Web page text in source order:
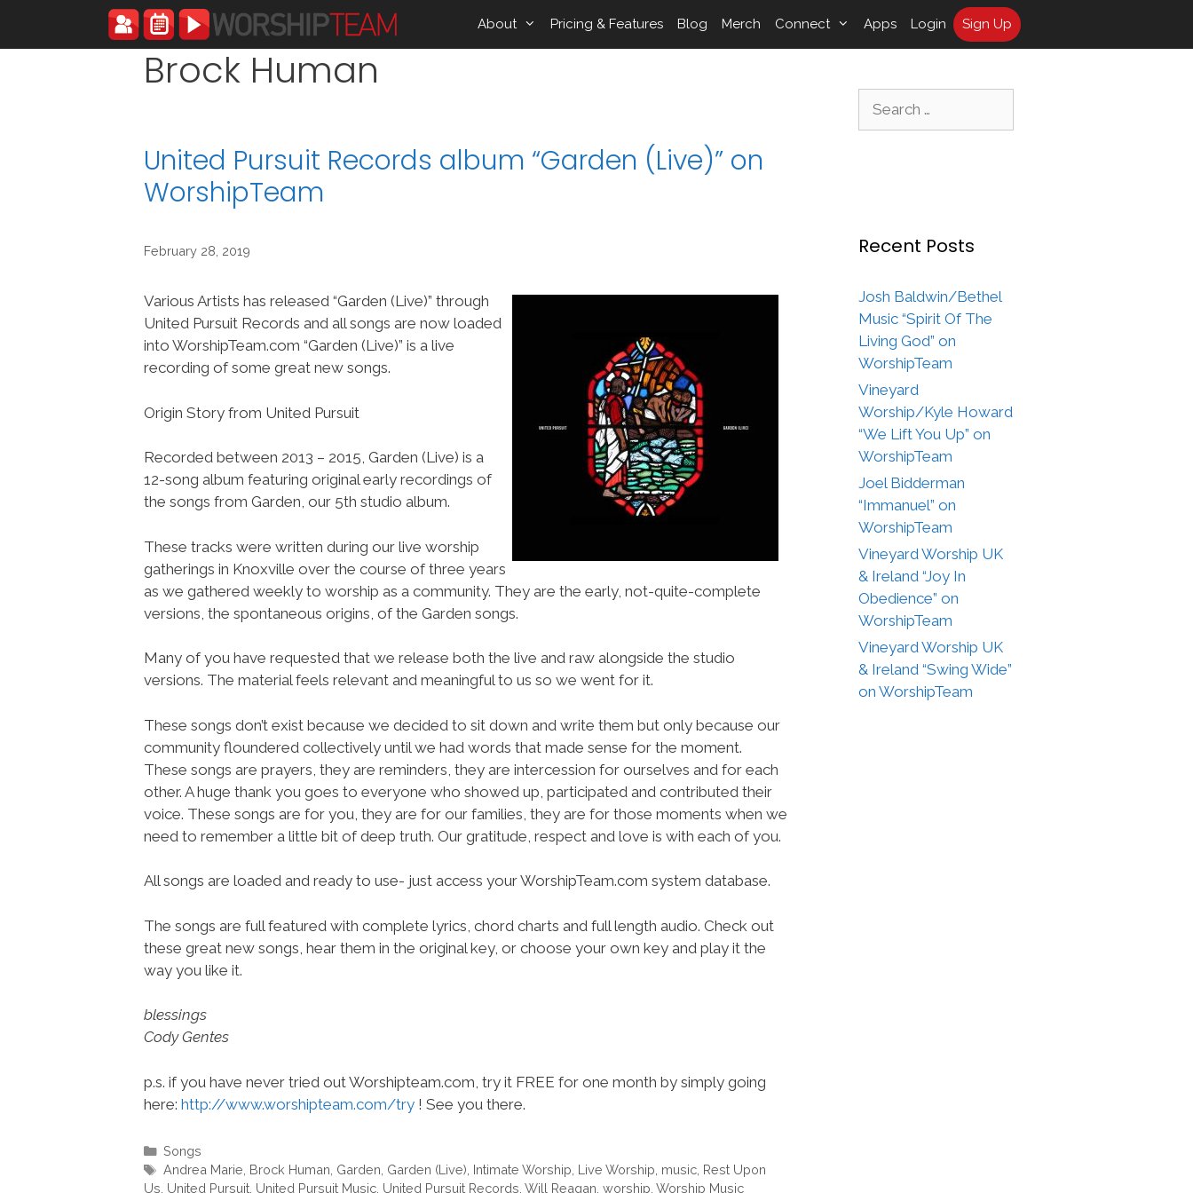
content
About Pricing & Features Blog Merch Connect Apps Login Sign Up
Brock Human
United Pursuit Records album “Garden (Live)” on
WorshipTeam
February 28, 2019
Various Artists has released “Garden (Live)” through
United Pursuit Records and all songs are now loaded
into WorshipTeam.com “Garden (Live)” is a live
recording of some great new songs.
Origin Story from United Pursuit
Recorded between 2013 – 2015, Garden (Live) is a
12-song album featuring original early recordings of
the songs from Garden, our 5th studio album.
These tracks were written during our live worship
gatherings in Knoxville over the course of three years
as we gathered weekly to worship as a community. They are the early, not-quite-complete
versions, the spontaneous origins, of the Garden songs.
Many of you have requested that we release both the live and raw alongside the studio
versions. The material feels relevant and meaningful to us so we went for it.
These songs don’t exist because we decided to sit down and write them but only because our
community floundered collectively until we had words that made sense for the moment.
These songs are prayers, they are reminders, they are intercession for ourselves and for each
other. A huge thank you goes to everyone who showed up, participated and contributed their
voice. These songs are for you, they are for our families, they are for those moments when we
need to remember a little bit of deep truth. Our gratitude, respect and love is with each of you.
All songs are loaded and ready to use- just access your WorshipTeam.com system database.
The songs are full featured with complete lyrics, chord charts and full length audio. Check out
these great new songs, hear them in the original key, or choose your own key and play it the
way you like it.
blessings
Cody Gentes
p.s. if you have never tried out Worshipteam.com, try it FREE for one month by simply going
here: http://www.worshipteam.com/try ! See you there.
Categories
Songs
Tags
Andrea Marie Brock Human Garden Garden (Live) Intimate Worship Live Worship music, Rest Upon
Us United Pursuit United Pursuit Music United Pursuit Records Will Reagan worship Worship Music
Recent Posts
Josh Baldwin/Bethel
Music “Spirit Of The
Living God” on
WorshipTeam
Vineyard
Worship/Kyle Howard
“We Lift You Up” on
WorshipTeam
Joel Bidderman
“Immanuel” on
WorshipTeam
Vineyard Worship UK
& Ireland “Joy In
Obedience” on
WorshipTeam
Vineyard Worship UK
& Ireland “Swing Wide”
on WorshipTeam